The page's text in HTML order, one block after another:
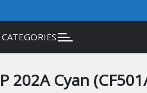
202A Cyan